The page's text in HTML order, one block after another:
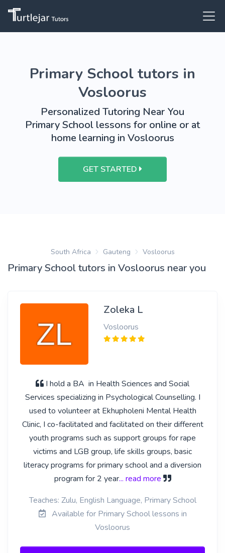
Primary School tutors in
Vosloorus
Personalized Tutoring Near You
Primary School lessons for online or at
home learning in Vosloorus
GET STARTED
South Africa Gauteng Vosloorus
Primary School tutors in Vosloorus near you
Zoleka L
Vosloorus
I hold a BA in Health Sciences and Social
Services specializing in Psychological Counselling. I
used to volunteer at Ekhupholeni Mental Health
Clinic, I co-facilitated and facilitated on their different
youth programs such as support groups for rape
victims and LGB group, life skills groups, basic
literacy programs for primary school and a diversion
program for 2 year... read more
Teaches: Zulu, English Language, Primary School
Available for Primary School lessons in
Vosloorus